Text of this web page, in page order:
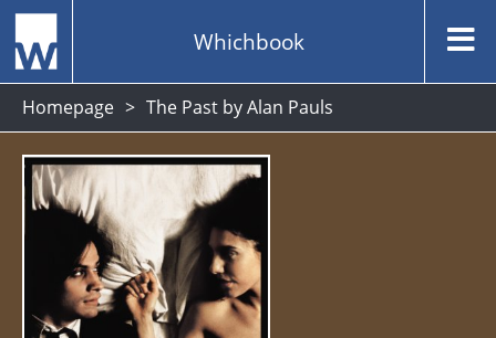
Whichbook
Homepage The Past by Alan Pauls